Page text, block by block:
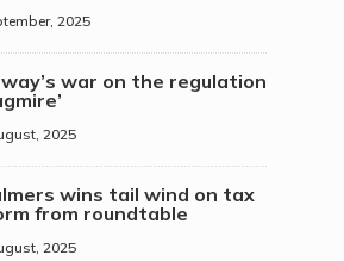
2025
war on the regulation
2025
wins tail wind on tax
from roundtable
2025